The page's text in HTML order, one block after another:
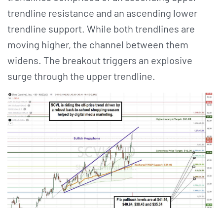
trendline resistance and an ascending lower
trendline support. While both trendlines are
moving higher, the channel between them
widens. The breakout triggers an explosive
surge through the upper trendline.